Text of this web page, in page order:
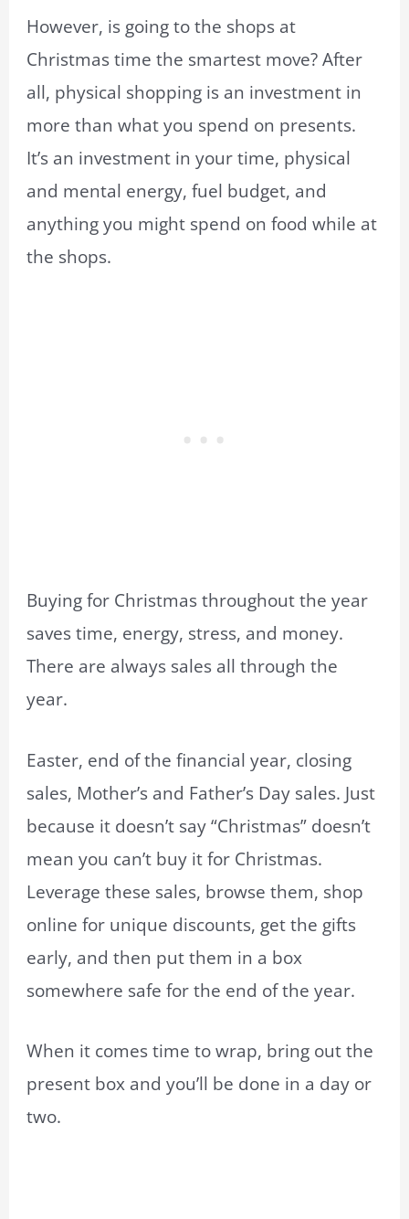
However, is going to the shops at
Christmas time the smartest move? After
all, physical shopping is an investment in
more than what you spend on presents.
It’s an investment in your time, physical
and mental energy, fuel budget, and
anything you might spend on food while at
the shops.
Buying for Christmas throughout the year
saves time, energy, stress, and money.
There are always sales all through the
year.
Easter, end of the financial year, closing
sales, Mother’s and Father’s Day sales. Just
because it doesn’t say “Christmas” doesn’t
mean you can’t buy it for Christmas.
Leverage these sales, browse them, shop
online for unique discounts, get the gifts
early, and then put them in a box
somewhere safe for the end of the year.
When it comes time to wrap, bring out the
present box and you’ll be done in a day or
two.